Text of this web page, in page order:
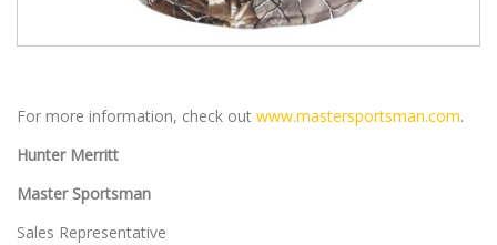
For more information, check out www.mastersportsman.com.
Hunter Merritt
Master Sportsman
Sales Representative